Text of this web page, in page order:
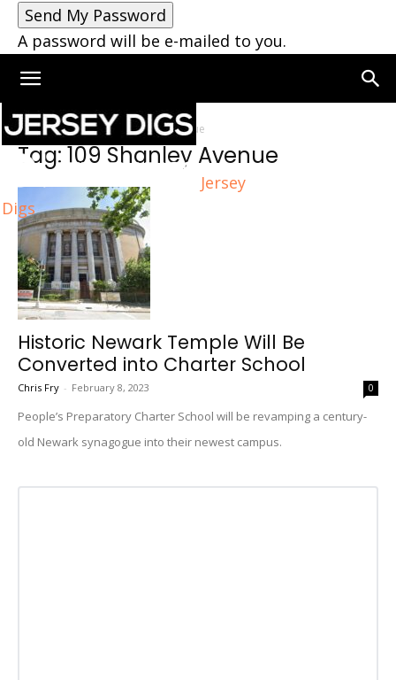
A password will be e-mailed to you.
Jersey
Digs
Home Tags 109 Shanley Avenue
Tag: 109 Shanley Avenue
Historic Newark Temple Will Be
Converted into Charter School
Chris Fry - February 8, 2023 0
People’s Preparatory Charter School will be revamping a century-
old Newark synagogue into their newest campus.